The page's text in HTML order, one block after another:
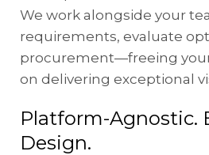
We work alongside your
requirements, evaluate
procurement—freeing
on delivering exceptional
Platform-Agnostic.
Design.